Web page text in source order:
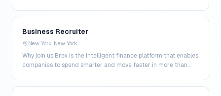
Business Recruiter
New York, New York
Why join us Brex is the intelligent finance platform that enables
companies to spend smarter and move faster in more than